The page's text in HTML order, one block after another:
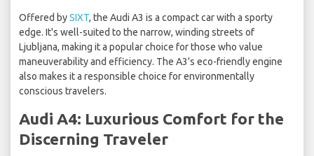
Offered bySIXT, the Audi A3 is a compact car with a sporty
edge. It's well-suited to the narrow, winding streets of
Ljubljana, making it a popular choice for those who value
maneuverability and efficiency. The A3's eco-friendly engine
also makes it a responsible choice for environmentally
conscious travelers.
Audi A4: Luxurious Comfort for the
Discerning Traveler